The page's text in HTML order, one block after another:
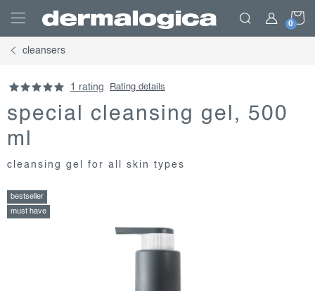
content
cleansers
1 rating Rating details
special cleansing gel, 500
ml
cleansing gel for all skin types
bestseller
must have